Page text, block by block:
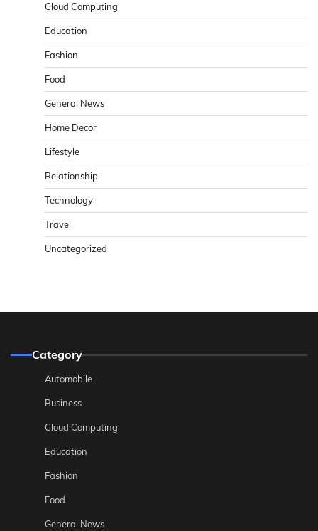
Cloud Computing
Education
Fashion
Food
General News
Home Decor
Lifestyle
Relationship
Technology
Travel
Uncategorized
Category
Automobile
Business
Cloud Computing
Education
Fashion
Food
General News